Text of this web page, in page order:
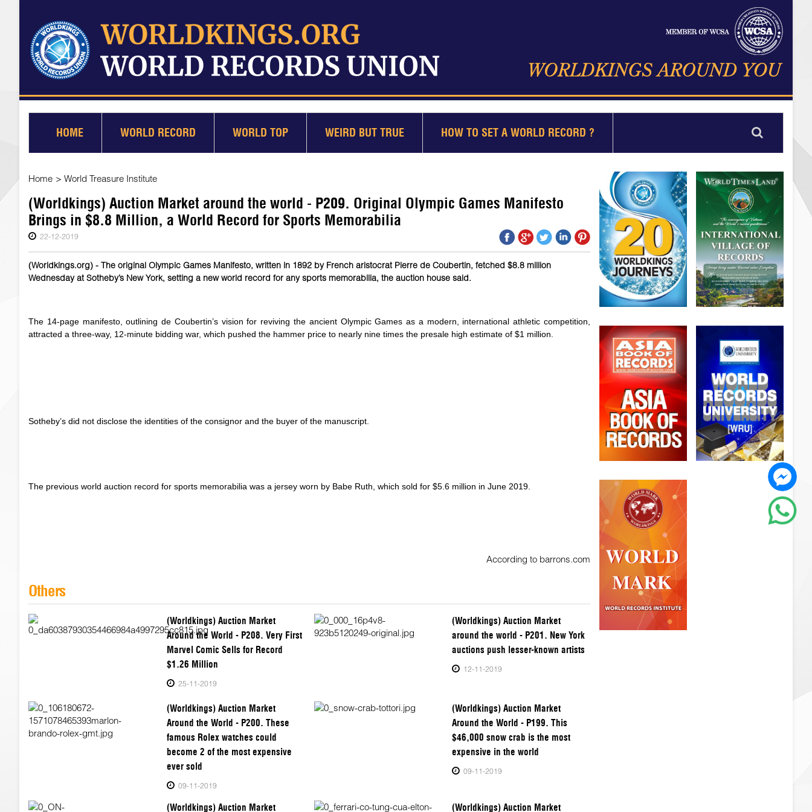
HOME WORLD RECORD WORLD TOP WEIRD BUT TRUE HOW TO SET A WORLD RECORD ?
Home > World Treasure Institute
(Worldkings) Auction Market around the world - P209. Original Olympic Games Manifesto
Brings in $8.8 Million, a World Record for Sports Memorabilia
22-12-2019
(Worldkings.org) - The original Olympic Games Manifesto, written in 1892 by French aristocrat Pierre de Coubertin, fetched $8.8 million
Wednesday at Sotheby’s New York, setting a new world record for any sports memorabilia, the auction house said.
The 14-page manifesto, outlining de Coubertin’s vision for reviving the ancient Olympic Games as a modern, international athletic competition,
attracted a three-way, 12-minute bidding war, which pushed the hammer price to nearly nine times the presale high estimate of $1 million.
Sotheby’s did not disclose the identities of the consignor and the buyer of the manuscript.
The previous world auction record for sports memorabilia was a jersey worn by Babe Ruth, which sold for $5.6 million in June 2019.
According to barrons.com
Others
(Worldkings) Auction Market
Around the World - P208. Very First
Marvel Comic Sells for Record
$1.26 Million
25-11-2019
(Worldkings) Auction Market
around the world - P201. New York
auctions push lesser-known artists
12-11-2019
(Worldkings) Auction Market
Around the World - P200. These
famous Rolex watches could
become 2 of the most expensive
ever sold
09-11-2019
(Worldkings) Auction Market
Around the World - P199. This
$46,000 snow crab is the most
expensive in the world
09-11-2019
(Worldkings) Auction Market (Worldkings) Auction Market